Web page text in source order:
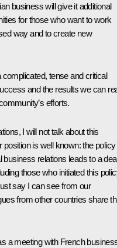
business will give it additional
for those who want to work
way and to create new
tense and critical
and the results we can
efforts.
I will not talk about this
position is well known: the policy
business relations leads to a
those who initiated this
say I can see from our
from other countries share
a meeting with French